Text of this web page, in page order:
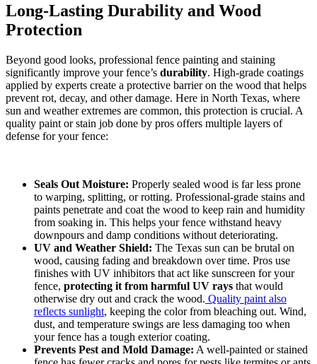
Long-Lasting Durability and Wood
Protection
Beyond good looks, professional fence painting and staining
significantly improve your fence’s durability. High-grade coatings
applied by experts create a protective barrier on the wood that helps
prevent rot, decay, and other damage. Here in North Texas, where
sun and weather extremes are common, this protection is crucial. A
quality paint or stain job done by pros offers multiple layers of
defense for your fence:
Seals Out Moisture: Properly sealed wood is far less prone
to warping, splitting, or rotting. Professional-grade stains and
paints penetrate and coat the wood to keep rain and humidity
from soaking in. This helps your fence withstand heavy
downpours and damp conditions without deteriorating.
UV and Weather Shield: The Texas sun can be brutal on
wood, causing fading and breakdown over time. Pros use
finishes with UV inhibitors that act like sunscreen for your
fence, protecting it from harmful UV rays that would
otherwise dry out and crack the wood. Quality paint also
reflects sunlight, keeping the color from bleaching out. Wind,
dust, and temperature swings are less damaging too when
your fence has a tough exterior coating.
Prevents Pest and Mold Damage: A well-painted or stained